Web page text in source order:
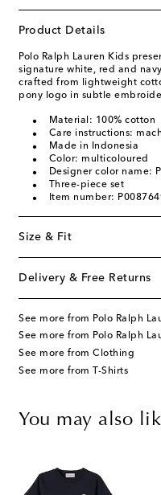
Product Details
Polo Ralph Lauren Kids
signature white, red and
crafted from lightweight
pony logo in subtle
Material: 100% cotton
Care instructions:
Made in Indonesia
Color: multicoloured
Designer color name:
Three-piece set
Item number:
Size & Fit
Delivery & Free Returns
See more from Polo Ralph
See more from Polo Ralph
See more from Clothing
See more from T-Shirts
You may also